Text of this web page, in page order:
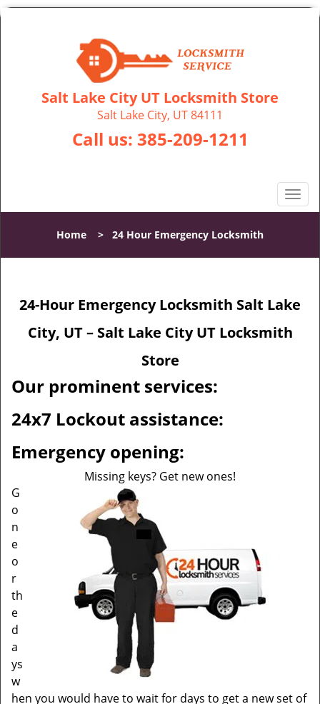
Salt Lake City UT Locksmith Store
Salt Lake City, UT 84111
Call us: 385-209-1211
T
o
l
a
Home > 24 Hour Emergency Locksmith
24-Hour Emergency Locksmith Salt Lake
City, UT – Salt Lake City UT Locksmith
Store
Our prominent services:
24x7 Lockout assistance:
Emergency opening:
Missing keys? Get new ones!
G
o
n
e
o
r
th
e
d
a
ys
w
hen you would have to wait for days to get a new set of